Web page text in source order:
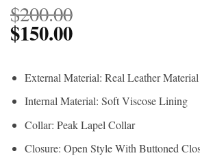
$200.00
$150.00
External Material: Real Leather Material
Internal Material: Soft Viscose Lining
Collar: Peak Lapel Collar
Closure: Open Style With Buttoned